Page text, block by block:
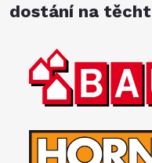
dostání na